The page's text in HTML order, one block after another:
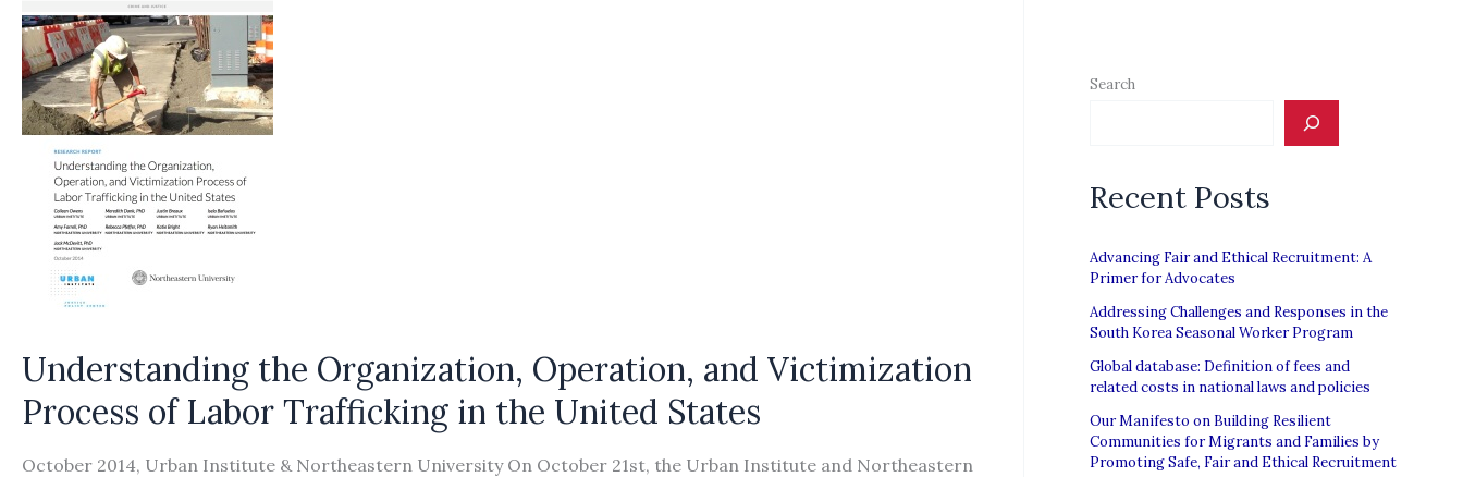
Understanding the Organization, Operation, and Victimization
Process of Labor Trafficking in the United States
October 2014, Urban Institute & Northeastern University On October 21st, the Urban Institute and Northeastern
Search
Recent Posts
Advancing Fair and Ethical Recruitment: A
Primer for Advocates
Addressing Challenges and Responses in the
South Korea Seasonal Worker Program
Global database: Definition of fees and
related costs in national laws and policies
Our Manifesto on Building Resilient
Communities for Migrants and Families by
Promoting Safe, Fair and Ethical Recruitment